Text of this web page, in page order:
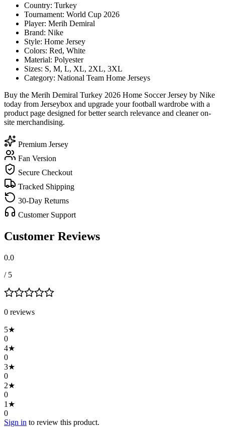
Country: Turkey
Tournament: World Cup 2026
Player: Merih Demiral
Brand: Nike
Style: Home Jersey
Colors: Red, White
Material: Polyester
Sizes: S, M, L, XL, 2XL, 3XL
Category: National Team Home Jerseys
Buy the Merih Demiral Turkey 2026 Home Soccer Jersey by Nike
today from Jerseybox and upgrade your football wardrobe with a
product page designed for better search relevance and cleaner on-
site merchandising.
Premium Jersey
Fan Version
Secure Checkout
Tracked Shipping
30-Day Returns
Customer Support
Customer Reviews
0.0
/ 5
0 reviews
5★
0
4★
0
3★
0
2★
0
1 ★
0
Sign in to review this product.